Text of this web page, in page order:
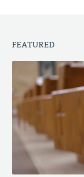
FEATURED